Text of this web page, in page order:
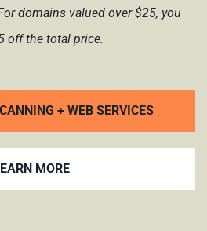
domains valued over $25, you
offthe total price.
+ WEB SERVICES
MORE